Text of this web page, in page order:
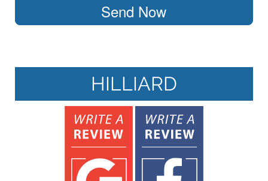
Send Now
HILLIARD